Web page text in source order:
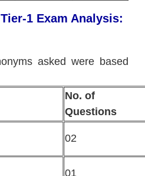
1 Exam Analysis:
asked were based
No. of
Questions
02
01